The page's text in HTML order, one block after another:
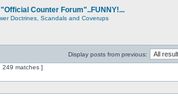
"Official Counter Forum"..FUNNY!...
Doctrines, Scandals and Coverups
Display posts from previous:
249 matches ]